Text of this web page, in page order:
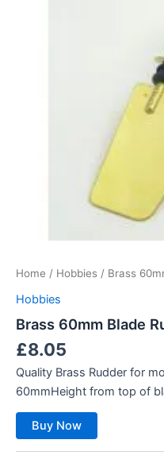
Home / Hobbies / Brass
Hobbies
Brass 60mm Blade
£8.05
Quality Brass Rudder for
60mmHeight from top of
Buy Now